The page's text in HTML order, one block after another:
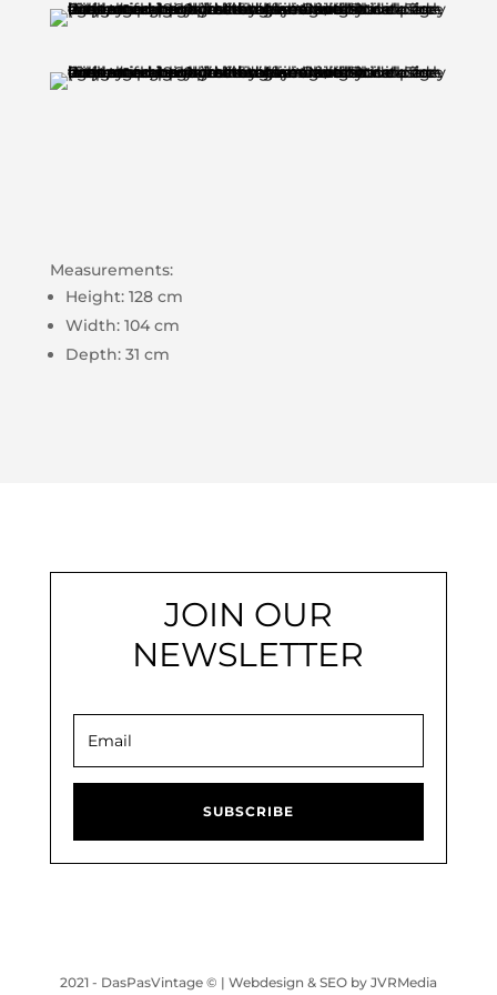
Measurements:
Height: 128 cm
Width: 104 cm
Depth: 31 cm
JOIN OUR
NEWSLETTER
SUBSCRIBE
2021 - DasPasVintage © | Webdesign & SEO by JVRMedia